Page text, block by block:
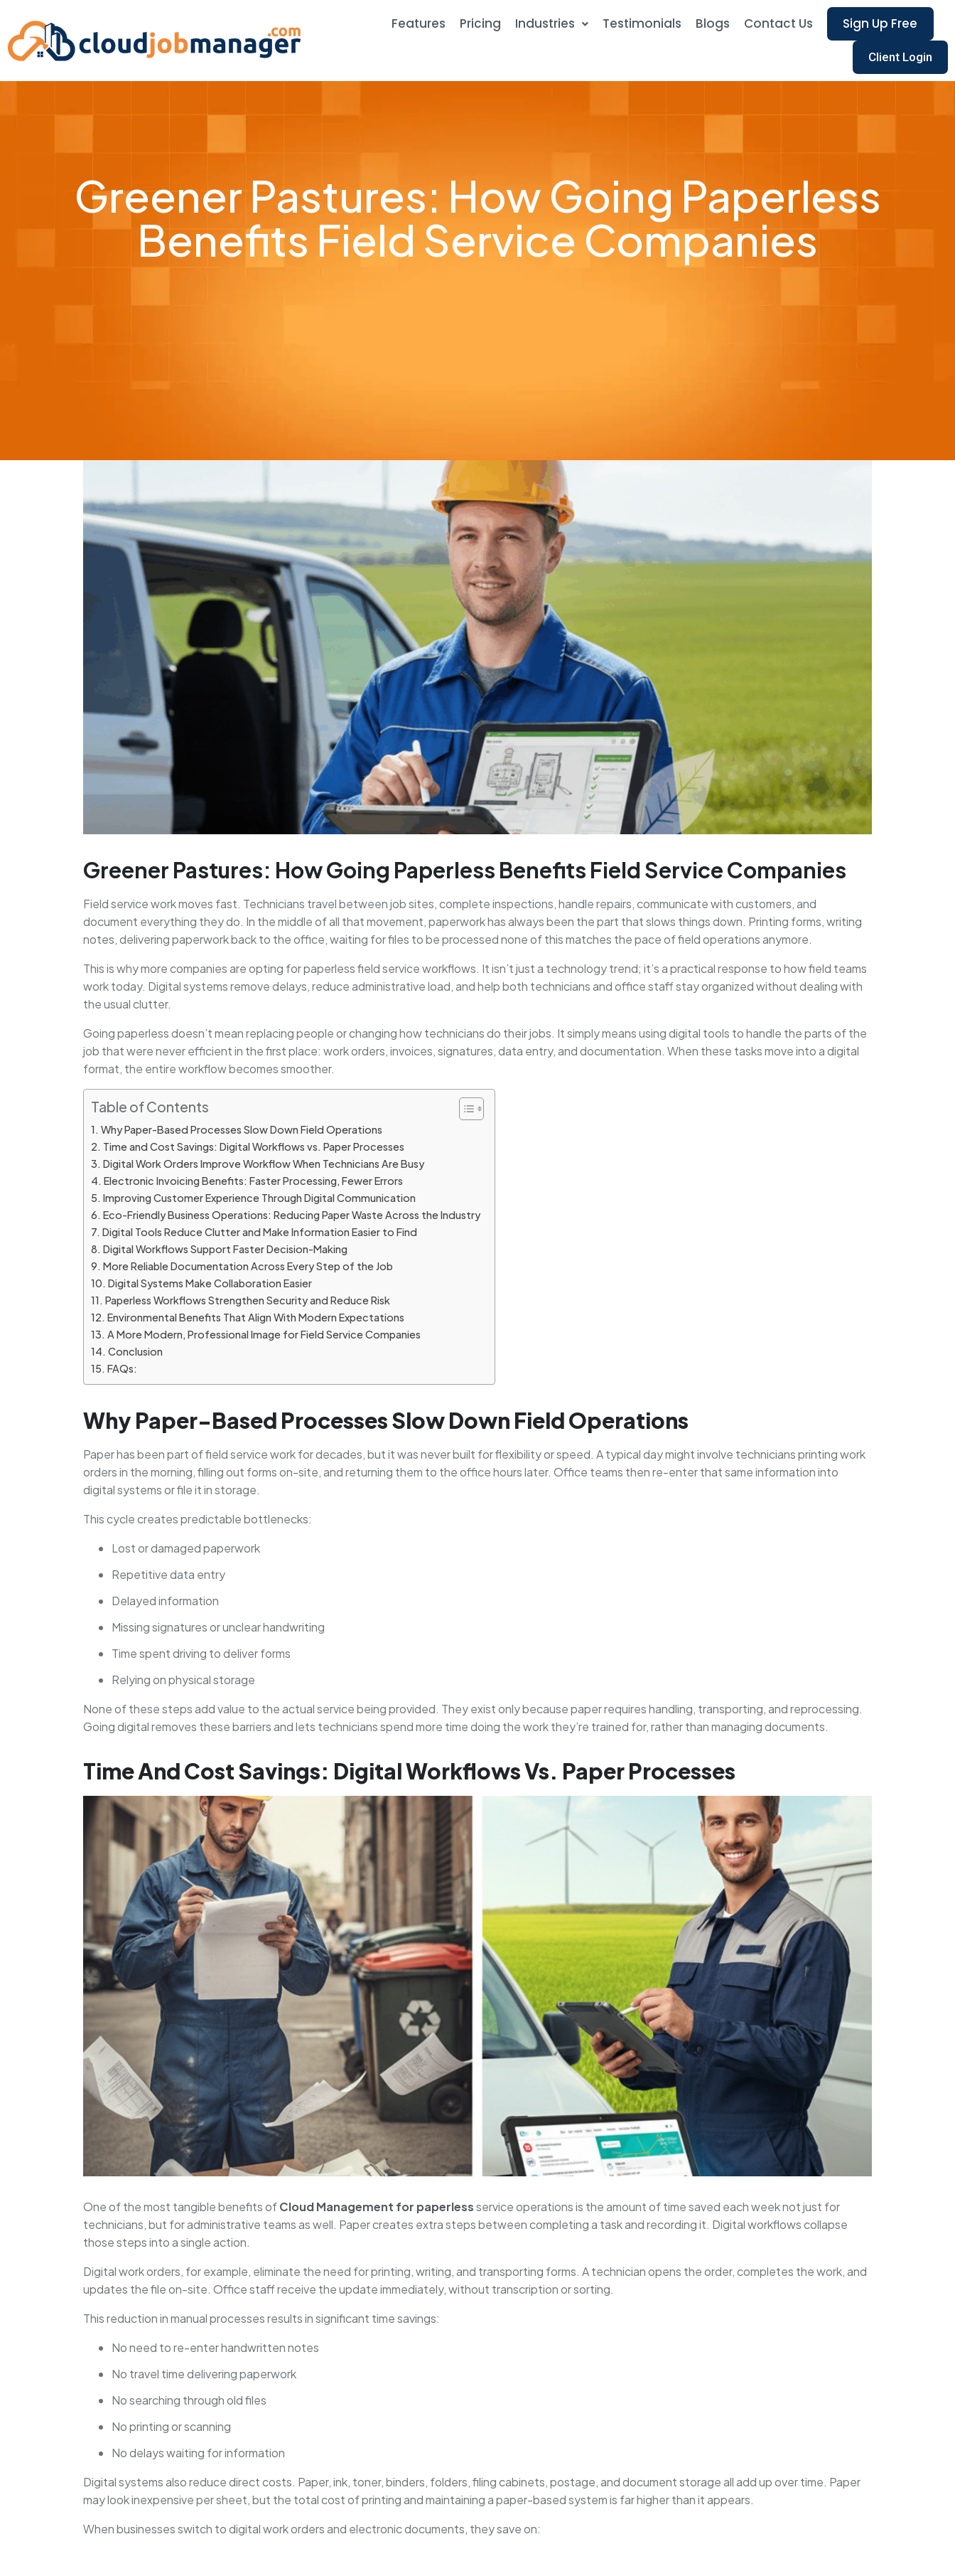
Features Pricing Industries Testimonials Blogs Contact Us Sign Up Free
Client Login
Greener Pastures: How Going Paperless
Benefits Field Service Companies
Greener Pastures: How Going Paperless Benefits Field Service Companies
Field service work moves fast. Technicians travel between job sites, complete inspections, handle repairs, communicate with customers, and
document everything they do. In the middle of all that movement, paperwork has always been the part that slows things down. Printing forms, writing
notes, delivering paperwork back to the office, waiting for files to be processed none of this matches the pace of field operations anymore.
This is why more companies are opting for paperless field service workflows. It isn’t just a technology trend; it’s a practical response to how field teams
work today. Digital systems remove delays, reduce administrative load, and help both technicians and office staff stay organized without dealing with
the usual clutter.
Going paperless doesn’t mean replacing people or changing how technicians do their jobs. It simply means using digital tools to handle the parts of the
job that were never efficient in the first place: work orders, invoices, signatures, data entry, and documentation. When these tasks move into a digital
format, the entire workflow becomes smoother.
Table of Contents
Why Paper-Based Processes Slow Down Field Operations
Time and Cost Savings: Digital Workflows vs. Paper Processes
Digital Work Orders Improve Workflow When Technicians Are Busy
Electronic Invoicing Benefits: Faster Processing, Fewer Errors
Improving Customer Experience Through Digital Communication
Eco-Friendly Business Operations: Reducing Paper Waste Across the Industry
Digital Tools Reduce Clutter and Make Information Easier to Find
Digital Workflows Support Faster Decision-Making
More Reliable Documentation Across Every Step of the Job
Digital Systems Make Collaboration Easier
Paperless Workflows Strengthen Security and Reduce Risk
Environmental Benefits That Align With Modern Expectations
A More Modern, Professional Image for Field Service Companies
Conclusion
FAQs:
Why Paper-Based Processes Slow Down Field Operations
Paper has been part of field service work for decades, but it was never built for flexibility or speed. A typical day might involve technicians printing work
orders in the morning, filling out forms on-site, and returning them to the office hours later. Office teams then re-enter that same information into
digital systems or file it in storage.
This cycle creates predictable bottlenecks:
Lost or damaged paperwork
Repetitive data entry
Delayed information
Missing signatures or unclear handwriting
Time spent driving to deliver forms
Relying on physical storage
None of these steps add value to the actual service being provided. They exist only because paper requires handling, transporting, and reprocessing.
Going digital removes these barriers and lets technicians spend more time doing the work they’re trained for, rather than managing documents.
Time And Cost Savings: Digital Workflows Vs. Paper Processes
One of the most tangible benefits ofCloud Management for paperlessservice operations is the amount of time saved each week not just for
technicians, but for administrative teams as well. Paper creates extra steps between completing a task and recording it. Digital workflows collapse
those steps into a single action.
Digital work orders, for example, eliminate the need for printing, writing, and transporting forms. A technician opens the order, completes the work, and
updates the file on-site. Office staff receive the update immediately, without transcription or sorting.
This reduction in manual processes results in significant time savings:
No need to re-enter handwritten notes
No travel time delivering paperwork
No searching through old files
No printing or scanning
No delays waiting for information
Digital systems also reduce direct costs. Paper, ink, toner, binders, folders, filing cabinets, postage, and document storage all add up over time. Paper
may look inexpensive per sheet, but the total cost of printing and maintaining a paper-based system is far higher than it appears.
When businesses switch to digital work orders and electronic documents, they save on: